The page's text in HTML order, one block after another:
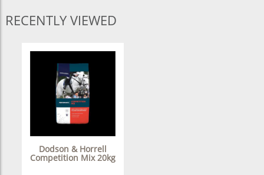
RECENTLY VIEWED
Dodson & Horrell
Competition Mix 20kg